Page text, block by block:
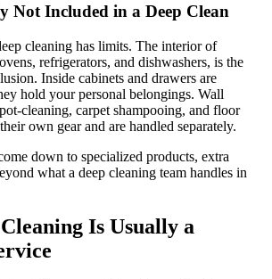
Not Included in a Deep Clean
cleaning has limits. The interior of
refrigerators, and dishwashers, is the
Inside cabinets and drawers are
hold your personal belongings. Wall
cleaning, carpet shampooing, and floor
own gear and are handled separately.
down to specialized products, extra
what a deep cleaning team handles in
Is Usually a